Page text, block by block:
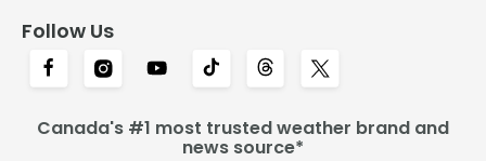
Follow Us
Canada's #1 most trusted weather brand and
news source*